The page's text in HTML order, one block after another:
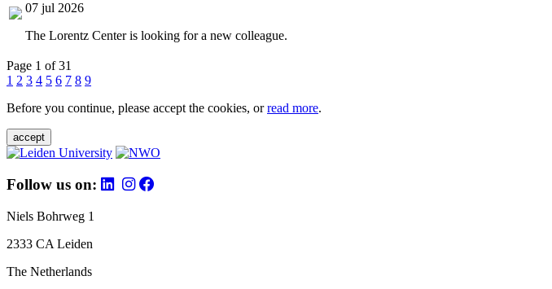
07 jul 2026
The Lorentz Center is looking for a new colleague.
Page 1 of 31
1 2 3 4 5 6 7 8 9
Before you continue, please accept the cookies, orread more.
accept
Follow us on:
Niels Bohrweg 1
2333 CA Leiden
The Netherlands